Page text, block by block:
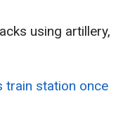
using artillery,
train station once